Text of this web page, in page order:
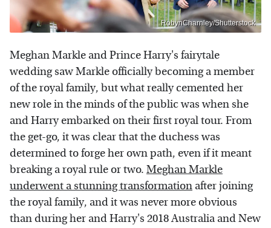
RobynCharnley/Shutterstock
Meghan Markle and Prince Harry's fairytale
wedding saw Markle officially becoming a member
of the royal family, but what really cemented her
new role in the minds of the public was when she
and Harry embarked on their first royal tour. From
the get-go, it was clear that the duchess was
determined to forge her own path, even if it meant
breaking a royal rule or two. Meghan Markle
underwent a stunning transformation after joining
the royal family, and it was never more obvious
than during her and Harry's 2018 Australia and New